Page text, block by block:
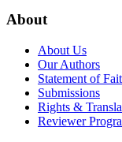
About
About Us
Our Authors
Statement of
Submissions
Rights &
Reviewer